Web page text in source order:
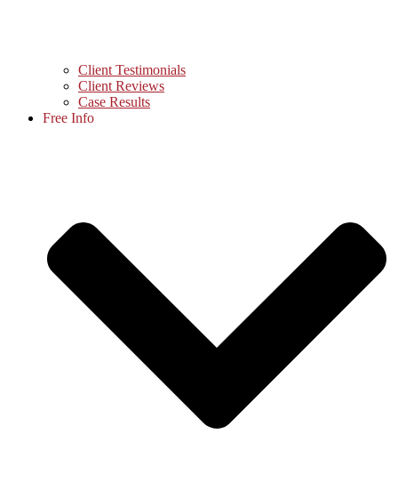
Client Testimonials
Client Reviews
Case Results
Free Info